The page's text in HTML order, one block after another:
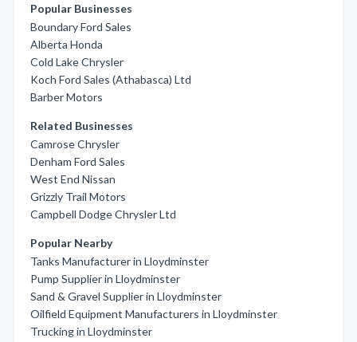
Popular Businesses
Boundary Ford Sales
Alberta Honda
Cold Lake Chrysler
Koch Ford Sales (Athabasca) Ltd
Barber Motors
Related Businesses
Camrose Chrysler
Denham Ford Sales
West End Nissan
Grizzly Trail Motors
Campbell Dodge Chrysler Ltd
Popular Nearby
Tanks Manufacturer in Lloydminster
Pump Supplier in Lloydminster
Sand & Gravel Supplier in Lloydminster
Oilfield Equipment Manufacturers in Lloydminster
Trucking in Lloydminster